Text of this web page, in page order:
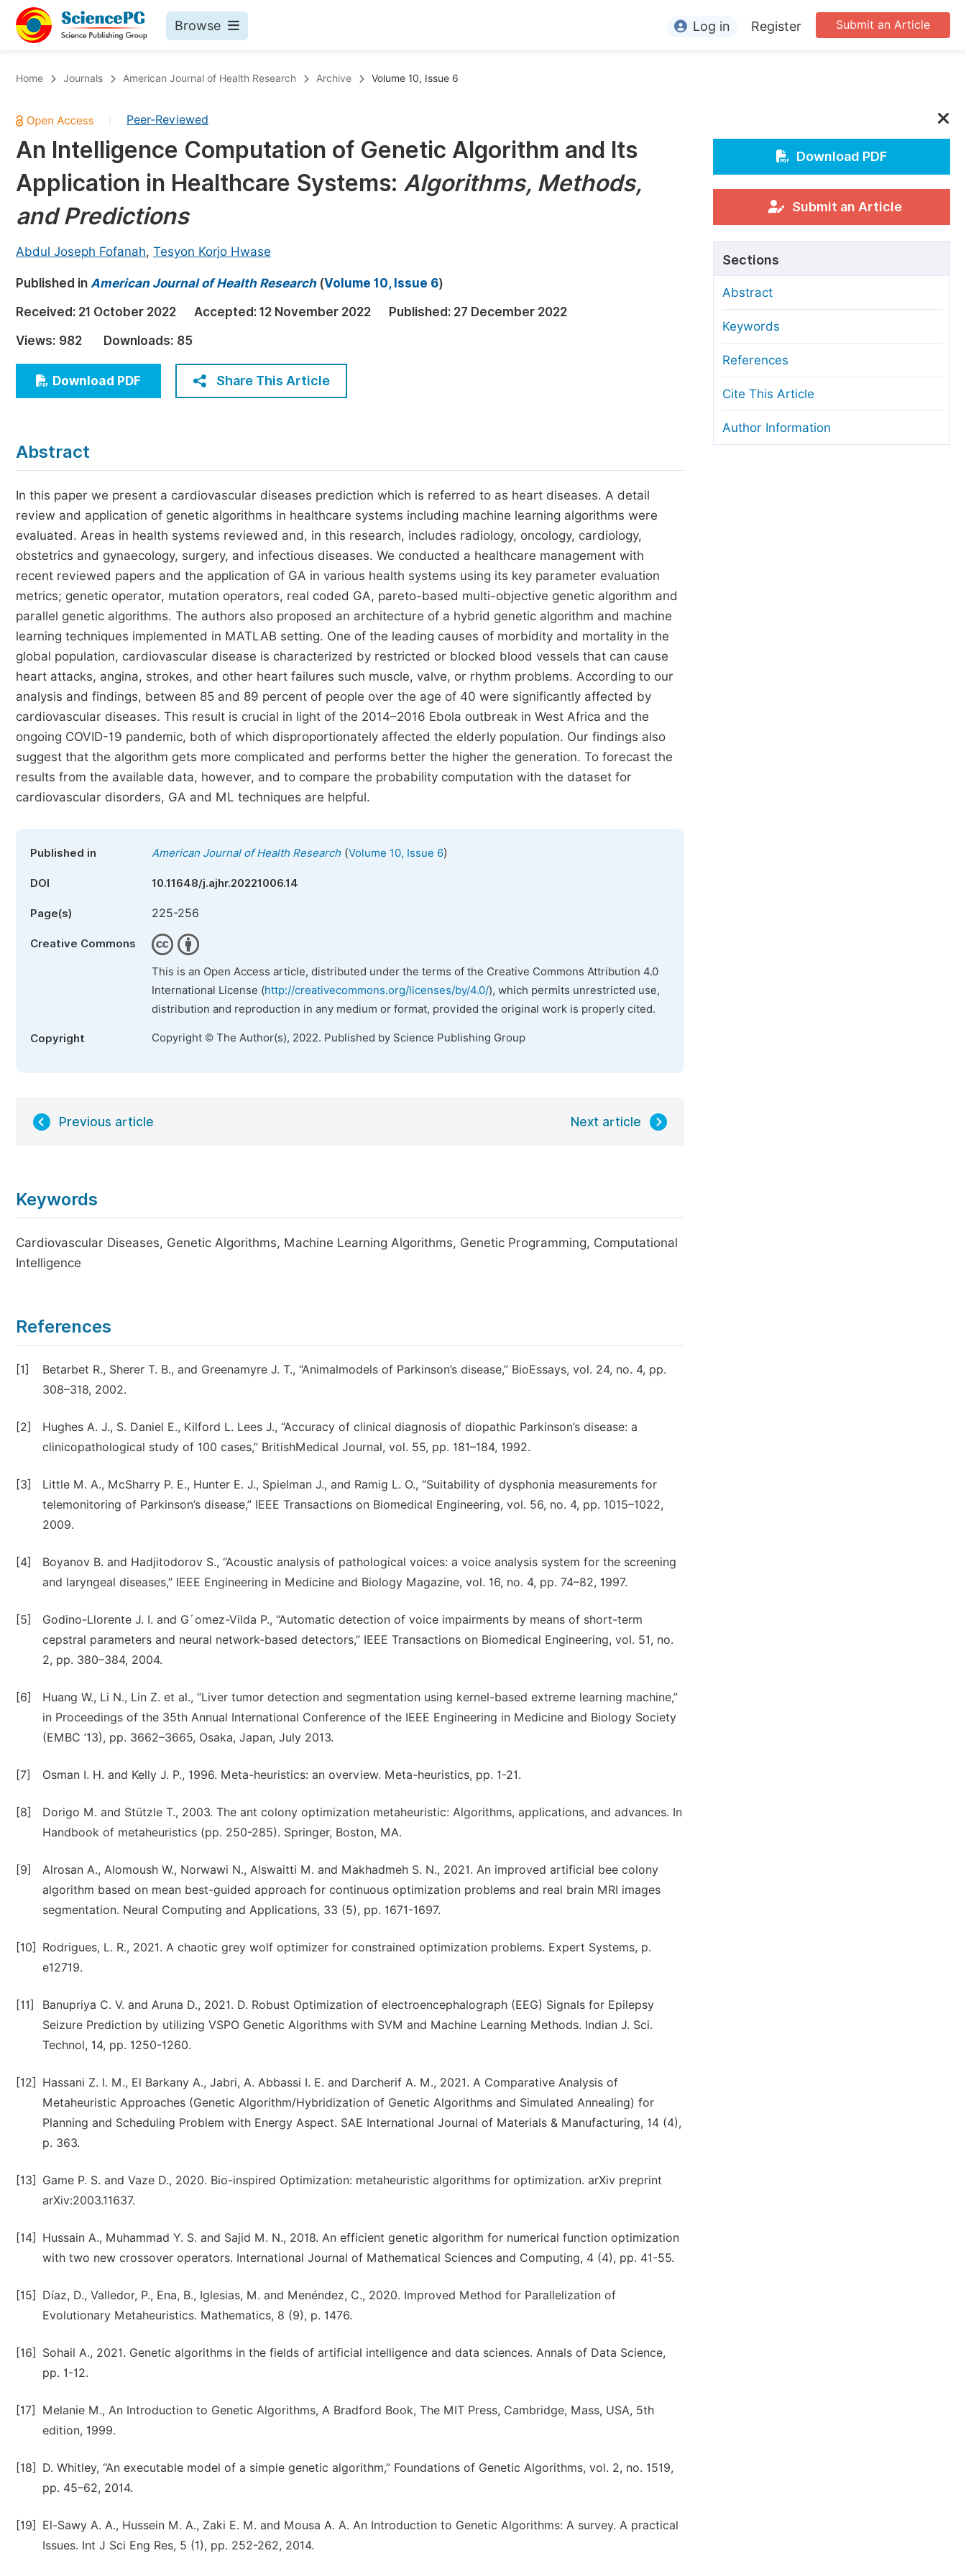
Browse
Chemistry
Medicine & Health
Materials Science
Mathematics & Physics
Electrical & Computer Science
Earth, Energy & Environment
Architecture & Civil Engineering
Education
Economics & Management
Humanities & Social Sciences
Multidisciplinary
Published Conference Abstract Books
Publish Your Books
Events
Events
Join
Join as Editorial Board Member
For Conference Organizers
Article Processing Charges
Editorial Process
Manuscript Transfers
Copyright and License
Ethical Guidelines
Submit an Article
Log in Register
Home Journals American Journal of Health Research Archive Volume 10, Issue 6
Peer-Reviewed
An Intelligence Computation of Genetic Algorithm and Its
Application in Healthcare Systems: Algorithms, Methods,
and Predictions
Abdul Joseph Fofanah, Tesyon Korjo Hwase
Published in American Journal of Health Research(Volume 10, Issue 6)
Received: 21 October 2022 Accepted: 12 November 2022 Published: 27 December 2022
Views: 982 Downloads: 85
Download PDF Share This Article
Abstract
In this paper we present a cardiovascular diseases prediction which is referred to as heart diseases. A detail
review and application of genetic algorithms in healthcare systems including machine learning algorithms were
evaluated. Areas in health systems reviewed and, in this research, includes radiology, oncology, cardiology,
obstetrics and gynaecology, surgery, and infectious diseases. We conducted a healthcare management with
recent reviewed papers and the application of GA in various health systems using its key parameter evaluation
metrics; genetic operator, mutation operators, real coded GA, pareto-based multi-objective genetic algorithm and
parallel genetic algorithms. The authors also proposed an architecture of a hybrid genetic algorithm and machine
learning techniques implemented in MATLAB setting. One of the leading causes of morbidity and mortality in the
global population, cardiovascular disease is characterized by restricted or blocked blood vessels that can cause
heart attacks, angina, strokes, and other heart failures such muscle, valve, or rhythm problems. According to our
analysis and findings, between 85 and 89 percent of people over the age of 40 were significantly affected by
cardiovascular diseases. This result is crucial in light of the 2014–2016 Ebola outbreak in West Africa and the
ongoing COVID-19 pandemic, both of which disproportionately affected the elderly population. Our findings also
suggest that the algorithm gets more complicated and performs better the higher the generation. To forecast the
results from the available data, however, and to compare the probability computation with the dataset for
cardiovascular disorders, GA and ML techniques are helpful.
Published in American Journal of Health Research(Volume 10, Issue 6)
DOI 10.11648/j.ajhr.20221006.14
Page(s) 225-256
Creative Commons
This is an Open Access article, distributed under the terms of the Creative Commons Attribution 4.0
International License (http://creativecommons.org/licenses/by/4.0/), which permits unrestricted use,
distribution and reproduction in any medium or format, provided the original work is properly cited.
Copyright Copyright © The Author(s), 2022. Published by Science Publishing Group
Previous article Next article
Keywords
Cardiovascular Diseases, Genetic Algorithms, Machine Learning Algorithms, Genetic Programming, Computational
Intelligence
References
[1]
Betarbet R., Sherer T. B., and Greenamyre J. T., “Animalmodels of Parkinson’s disease,” BioEssays, vol. 24, no. 4, pp.
308–318, 2002.
[2]
Hughes A. J., S. Daniel E., Kilford L. Lees J., “Accuracy of clinical diagnosis of diopathic Parkinson’s disease: a
clinicopathological study of 100 cases,” BritishMedical Journal, vol. 55, pp. 181–184, 1992.
[3]
Little M. A., McSharry P. E., Hunter E. J., Spielman J., and Ramig L. O., “Suitability of dysphonia measurements for
telemonitoring of Parkinson’s disease,” IEEE Transactions on Biomedical Engineering, vol. 56, no. 4, pp. 1015–1022,
2009.
[4]
Boyanov B. and Hadjitodorov S., “Acoustic analysis of pathological voices: a voice analysis system for the screening
and laryngeal diseases,” IEEE Engineering in Medicine and Biology Magazine, vol. 16, no. 4, pp. 74–82, 1997.
[5]
Godino-Llorente J. I. and G´omez-Vilda P., “Automatic detection of voice impairments by means of short-term
cepstral parameters and neural network-based detectors,” IEEE Transactions on Biomedical Engineering, vol. 51, no.
2, pp. 380–384, 2004.
[6]
Huang W., Li N., Lin Z. et al., “Liver tumor detection and segmentation using kernel-based extreme learning machine,”
in Proceedings of the 35th Annual International Conference of the IEEE Engineering in Medicine and Biology Society
(EMBC ’13), pp. 3662–3665, Osaka, Japan, July 2013.
[7] Osman I. H. and Kelly J. P., 1996. Meta-heuristics: an overview. Meta-heuristics, pp. 1-21.
[8]
Dorigo M. and Stützle T., 2003. The ant colony optimization metaheuristic: Algorithms, applications, and advances. In
Handbook of metaheuristics (pp. 250-285). Springer, Boston, MA.
[9]
Alrosan A., Alomoush W., Norwawi N., Alswaitti M. and Makhadmeh S. N., 2021. An improved artificial bee colony
algorithm based on mean best-guided approach for continuous optimization problems and real brain MRI images
segmentation. Neural Computing and Applications, 33 (5), pp. 1671-1697.
[10]
Rodrigues, L. R., 2021. A chaotic grey wolf optimizer for constrained optimization problems. Expert Systems, p.
e12719.
[11]
Banupriya C. V. and Aruna D., 2021. D. Robust Optimization of electroencephalograph (EEG) Signals for Epilepsy
Seizure Prediction by utilizing VSPO Genetic Algorithms with SVM and Machine Learning Methods. Indian J. Sci.
Technol, 14, pp. 1250-1260.
[12]
Hassani Z. I. M., El Barkany A., Jabri, A. Abbassi I. E. and Darcherif A. M., 2021. A Comparative Analysis of
Metaheuristic Approaches (Genetic Algorithm/Hybridization of Genetic Algorithms and Simulated Annealing) for
Planning and Scheduling Problem with Energy Aspect. SAE International Journal of Materials & Manufacturing, 14 (4),
p. 363.
[13]
Game P. S. and Vaze D., 2020. Bio-inspired Optimization: metaheuristic algorithms for optimization. arXiv preprint
arXiv:2003.11637.
[14]
Hussain A., Muhammad Y. S. and Sajid M. N., 2018. An efficient genetic algorithm for numerical function optimization
with two new crossover operators. International Journal of Mathematical Sciences and Computing, 4 (4), pp. 41-55.
[15]
Díaz, D., Valledor, P., Ena, B., Iglesias, M. and Menéndez, C., 2020. Improved Method for Parallelization of
Evolutionary Metaheuristics. Mathematics, 8 (9), p. 1476.
[16]
Sohail A., 2021. Genetic algorithms in the fields of artificial intelligence and data sciences. Annals of Data Science,
pp. 1-12.
[17]
Melanie M., An Introduction to Genetic Algorithms, A Bradford Book, The MIT Press, Cambridge, Mass, USA, 5th
edition, 1999.
[18]
D. Whitley, “An executable model of a simple genetic algorithm,” Foundations of Genetic Algorithms, vol. 2, no. 1519,
pp. 45–62, 2014.
[19]
El-Sawy A. A., Hussein M. A., Zaki E. M. and Mousa A. A. An Introduction to Genetic Algorithms: A survey. A practical
Issues. Int J Sci Eng Res, 5 (1), pp. 252-262, 2014.
Download PDF
Submit an Article
Sections
Abstract
Keywords
References
Cite This Article
Author Information